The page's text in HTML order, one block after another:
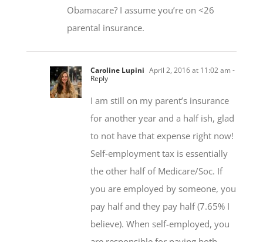
parental insurance.
Caroline Lupini April 2, 2016 at 11:02 am-
I am still on my parent’s insurance
for another year and a half ish, glad
to not have that expense right now!
Self-employment tax is essentially
the other half of Medicare/Soc. If
you are employed by someone, you
pay half and they pay half (7.65% I
believe). When self-employed, you
are responsible for paying both